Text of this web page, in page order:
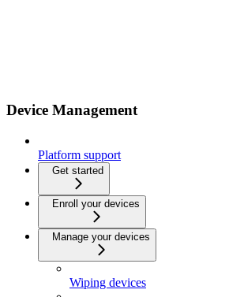
Device Management
Platform support
Get started
Enroll your devices
Manage your devices
Wiping devices